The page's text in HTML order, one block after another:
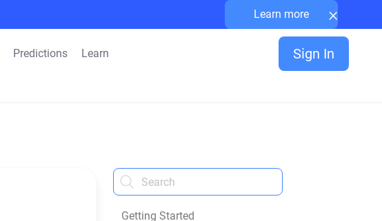
Learn more ×
Predictions Learn Sign In
Getting Started